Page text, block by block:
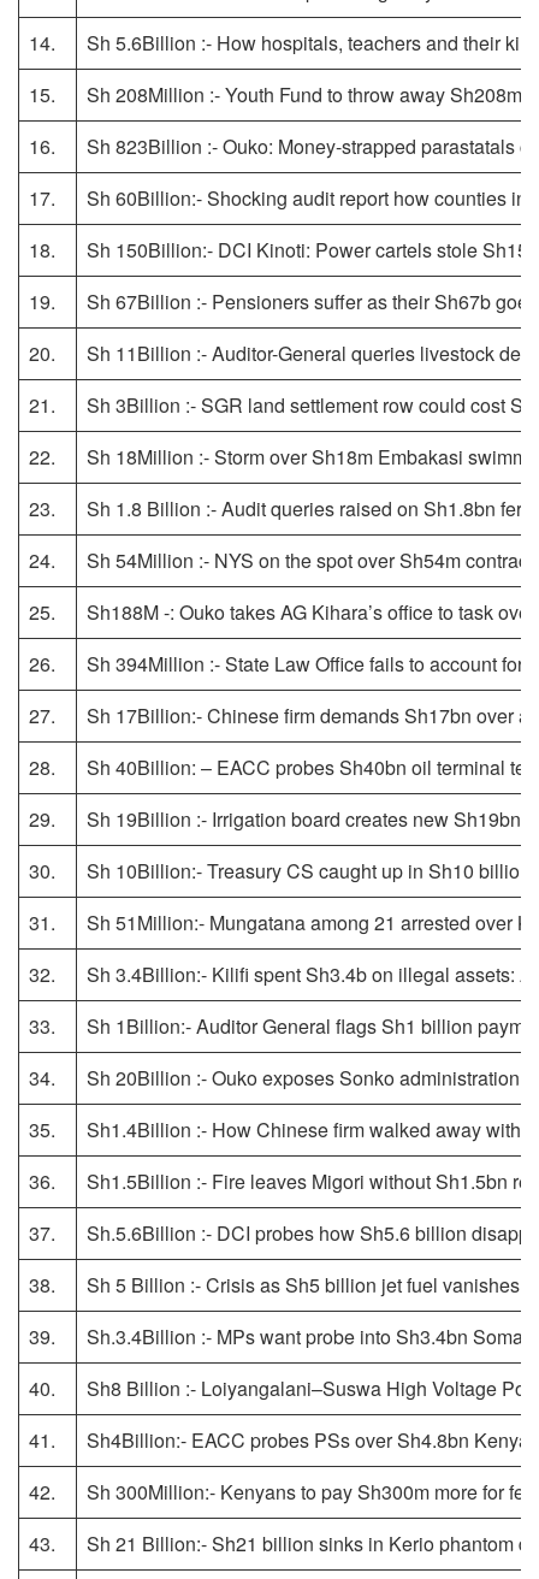
14.
Sh 5.6Billion :- How hospitals, teachers and their
15.
Sh 208Million :- Youth Fund to throw away Sh208m
16.
Sh 823Billion :- Ouko: Money-strapped parastatals
17.
Sh 60Billion:- Shocking audit report how counties
18.
Sh 150Billion:- DCI Kinoti: Power cartels stole
19.
Sh 67Billion :- Pensioners suffer as their Sh67b
20.
Sh 11Billion :- Auditor-General queries livestock
21.
Sh 3Billion :- SGR land settlement row could cost
22.
Sh 18Million :- Storm over Sh18m Embakasi
23.
Sh 1.8 Billion :- Audit queries raised on Sh1.8bn
24.
Sh 54Million :- NYS on the spot over Sh54m
25.
Sh188M -: Ouko takes AG Kihara’s office to task
26.
Sh 394Million :- State Law Office fails to account for
27.
Sh 17Billion:- Chinese firm demands Sh17bn over
28.
Sh 40Billion: – EACC probes Sh40bn oil terminal
29.
Sh 19Billion :- Irrigation board creates new Sh19bn
30.
Sh 10Billion:- Treasury CS caught up in Sh10
31.
Sh 51Million:- Mungatana among 21 arrested over
32.
Sh 3.4Billion:- Kilifi spent Sh3.4b on illegal assets:
33.
Sh 1Billion:- Auditor General flags Sh1 billion
34.
Sh 20Billion :- Ouko exposes Sonko
35.
Sh1.4Billion :- How Chinese firm walked away with
36.
Sh1.5Billion :- Fire leaves Migori without Sh1.5bn
37.
Sh.5.6Billion :- DCI probes how Sh5.6 billion
38.
Sh 5 Billion :- Crisis as Sh5 billion jet fuel vanishes
39.
Sh.3.4Billion :- MPs want probe into Sh3.4bn
40.
Sh8 Billion :- Loiyangalani–Suswa High Voltage
41.
Sh4Billion:- EACC probes PSs over Sh4.8bn Kenya
42.
Sh 300Million:- Kenyans to pay Sh300m more for
43.
Sh 21 Billion:- Sh21 billion sinks in Kerio phantom